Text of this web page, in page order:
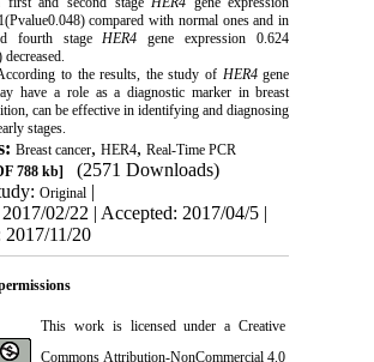
compared with normal ones and in
fourth stage HER4 gene expression 0.624
.
to the results, the study of HER4gene
have a role as a diagnostic marker in breast
can be effective in identifying and diagnosing
stages.
Breast cancer, HER4, Real-Time PCR
788 kb]
(2571 Downloads)
Original|
02/22 | Accepted: 2017/04/5 |
2017/11/20
This work is licensed under a Creative
Commons Attribution-NonCommercial 4.0